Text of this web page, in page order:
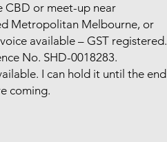
CBD or meet-up near
Metropolitan Melbourne, or
available – GST registered.
No. SHD-0018283.
I can hold it until the end
coming.